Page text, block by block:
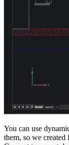
You can use
them, so we